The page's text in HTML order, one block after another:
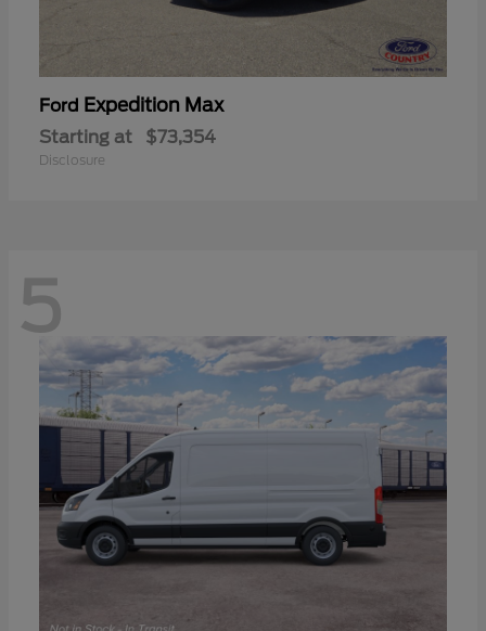
Ford Expedition Max
Starting at $73,354
Disclosure
5